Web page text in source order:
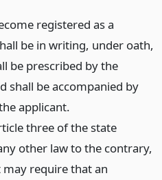
registered as a
be in writing, under oath,
be prescribed by the
shall be accompanied by
applicant.
three of the state
other law to the contrary,
require that an